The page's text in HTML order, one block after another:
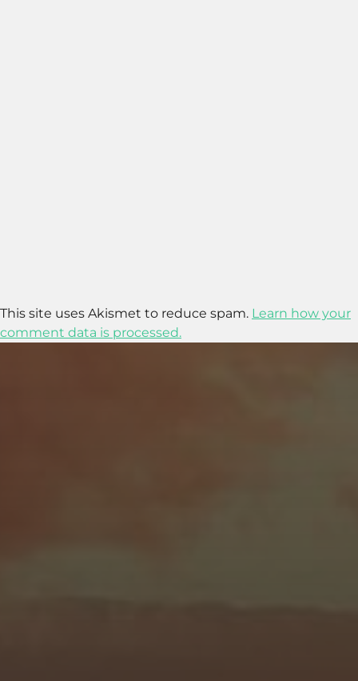
This site uses Akismet to reduce spam. Learn how your
comment data is processed.